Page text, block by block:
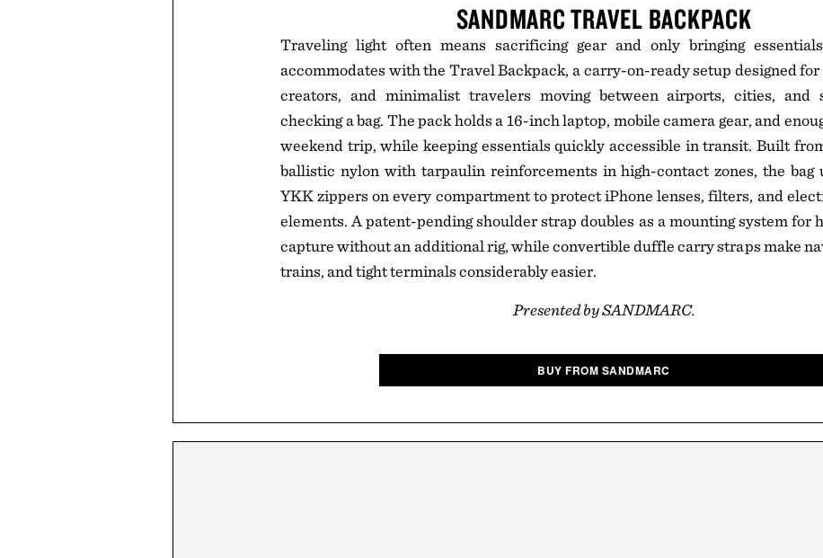
SANDMARC TRAVEL BACKPACK
Traveling light often means sacrificing gear and only bringing
accommodates with the Travel Backpack, a carry-on-ready setup designed
creators, and minimalist travelers moving between airports, cities, and
checking a bag. The pack holds a 16-inch laptop, mobile camera gear, and
weekend trip, while keeping essentials quickly accessible in transit. Built
ballistic nylon with tarpaulin reinforcements in high-contact zones, the bag
YKK zippers on every compartment to protect iPhone lenses, filters, and
elements. A patent-pending shoulder strap doubles as a mounting system for
capture without an additional rig, while convertible duffle carry straps make
trains, and tight terminals considerably easier.
Presented by SANDMARC.
BUY FROM SANDMARC